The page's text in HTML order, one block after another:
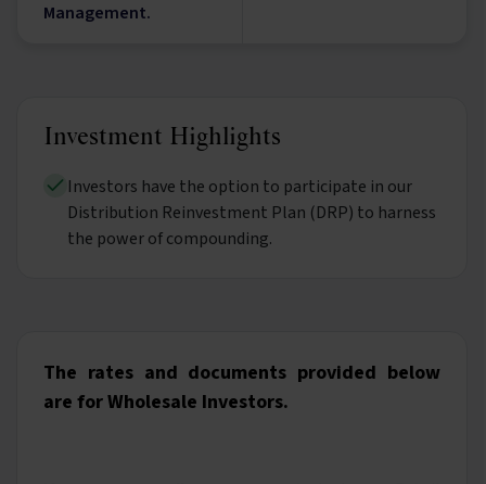
Management.
Investment Highlights
Investors have the option to participate in our
Distribution Reinvestment Plan (DRP) to harness
the power of compounding.
The rates and documents provided below
are for Wholesale Investors.